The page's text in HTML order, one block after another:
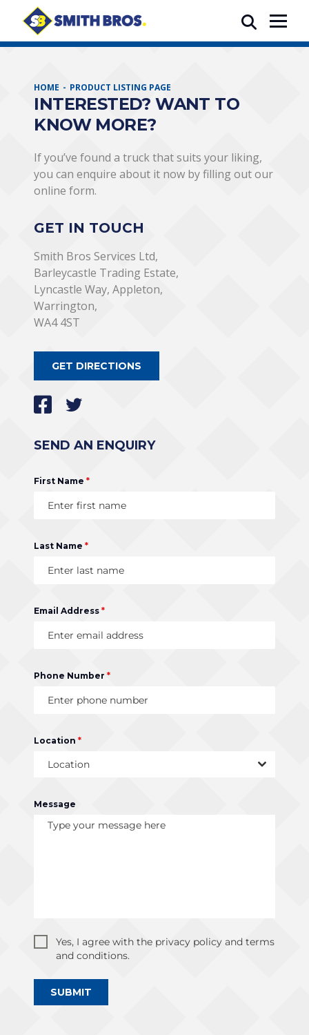
HOME PRODUCT LISTING PAGE
INTERESTED? WANT TO
KNOW MORE?
If you’ve found a truck that suits your liking,
you can enquire about it now by filling out our
online form.
GET IN TOUCH
Smith Bros Services Ltd,
Barleycastle Trading Estate,
Lyncastle Way, Appleton,
Warrington,
WA4 4ST
GET DIRECTIONS
SEND AN ENQUIRY
First Name*
Last Name*
Email Address*
Phone Number*
Location*
Location
Message
Yes, I agree with the privacy policy and terms
and conditions.
SUBMIT